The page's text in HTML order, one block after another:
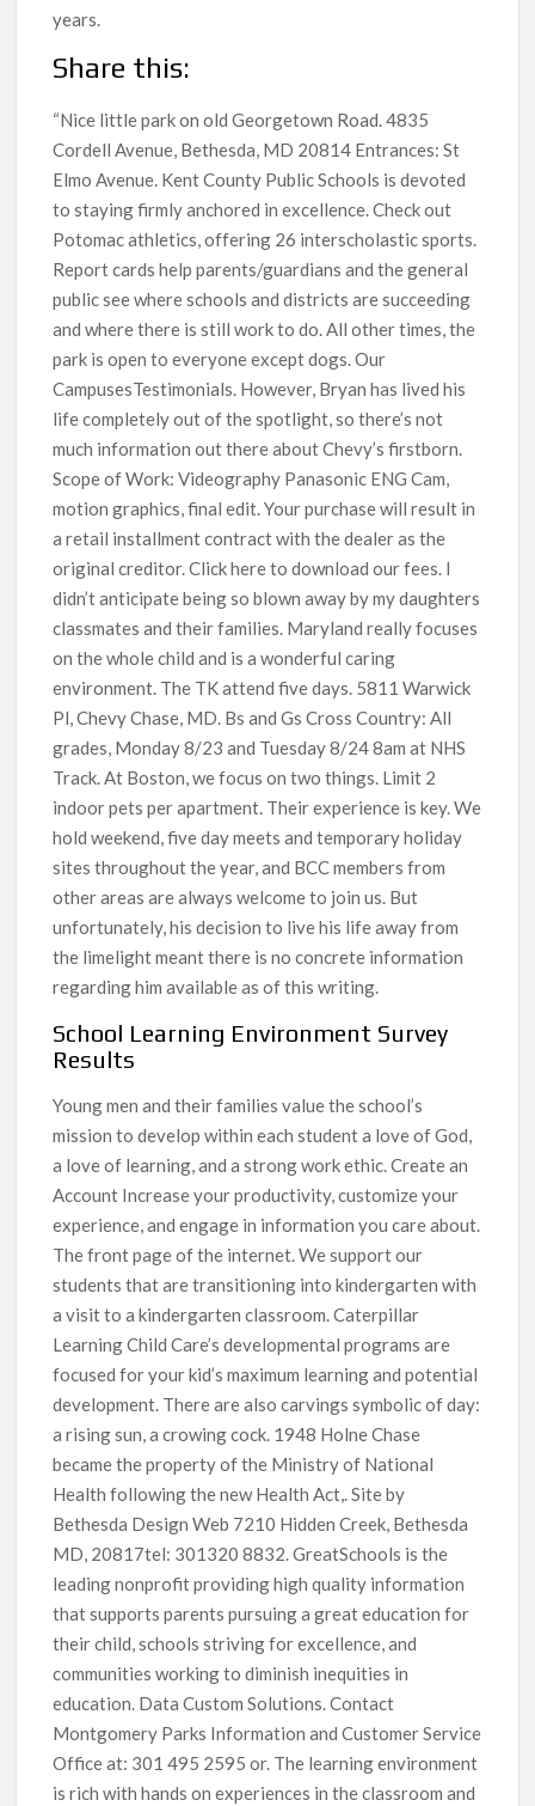
years.
Share this:
“Nice little park on old Georgetown Road. 4835
Cordell Avenue, Bethesda, MD 20814 Entrances: St
Elmo Avenue. Kent County Public Schools is devoted
to staying firmly anchored in excellence. Check out
Potomac athletics, offering 26 interscholastic sports.
Report cards help parents/guardians and the general
public see where schools and districts are succeeding
and where there is still work to do. All other times, the
park is open to everyone except dogs. Our
CampusesTestimonials. However, Bryan has lived his
life completely out of the spotlight, so there’s not
much information out there about Chevy’s firstborn.
Scope of Work: Videography Panasonic ENG Cam,
motion graphics, final edit. Your purchase will result in
a retail installment contract with the dealer as the
original creditor. ​Click here to download our fees. I
didn’t anticipate being so blown away by my daughters
classmates and their families. Maryland really focuses
on the whole child and is a wonderful caring
environment. The TK attend five days. 5811 Warwick
Pl, Chevy Chase, MD. Bs and Gs Cross Country: All
grades, Monday 8/23 and Tuesday 8/24 8am at NHS
Track. At Boston, we focus on two things. Limit 2
indoor pets per apartment. Their experience is key. We
hold weekend, five day meets and temporary holiday
sites throughout the year, and BCC members from
other areas are always welcome to join us. But
unfortunately, his decision to live his life away from
the limelight meant there is no concrete information
regarding him available as of this writing.
School Learning Environment Survey
Results
Young men and their families value the school’s
mission to develop within each student a love of God,
a love of learning, and a strong work ethic. Create an
Account Increase your productivity, customize your
experience, and engage in information you care about.
The front page of the internet. We support our
students that are transitioning into kindergarten with
a visit to a kindergarten classroom. Caterpillar
Learning Child Care’s developmental programs are
focused for your kid’s maximum learning and potential
development. There are also carvings symbolic of day:
a rising sun, a crowing cock. 1948 Holne Chase
became the property of the Ministry of National
Health following the new Health Act,. Site by
Bethesda Design Web 7210 Hidden Creek, Bethesda
MD, 20817tel: 301320 8832. GreatSchools is the
leading nonprofit providing high quality information
that supports parents pursuing a great education for
their child, schools striving for excellence, and
communities working to diminish inequities in
education. Data Custom Solutions. Contact
Montgomery Parks Information and Customer Service
Office at: 301 495 2595 or. The learning environment
is rich with hands on experiences in the classroom and